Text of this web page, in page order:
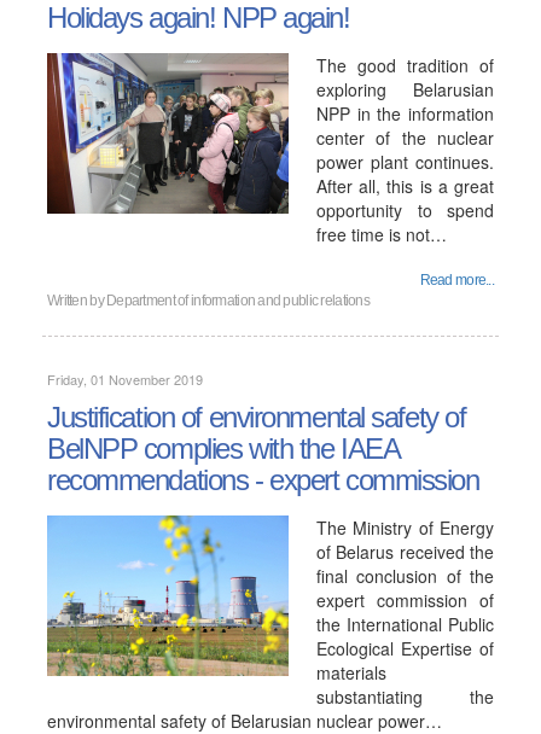
Holidays again! NPP again!
The good tradition of
exploring Belarusian
NPP in the information
center of the nuclear
power plant continues.
After all, this is a great
opportunity to spend
free time is not…
Read more...
Written by Department of information and public relations
Friday, 01 November 2019
Justification of environmental safety of
BelNPP complies with the IAEA
recommendations - expert commission
The Ministry of Energy
of Belarus received the
final conclusion of the
expert commission of
the International Public
Ecological Expertise of
materials
substantiating the
environmental safety of Belarusian nuclear power…